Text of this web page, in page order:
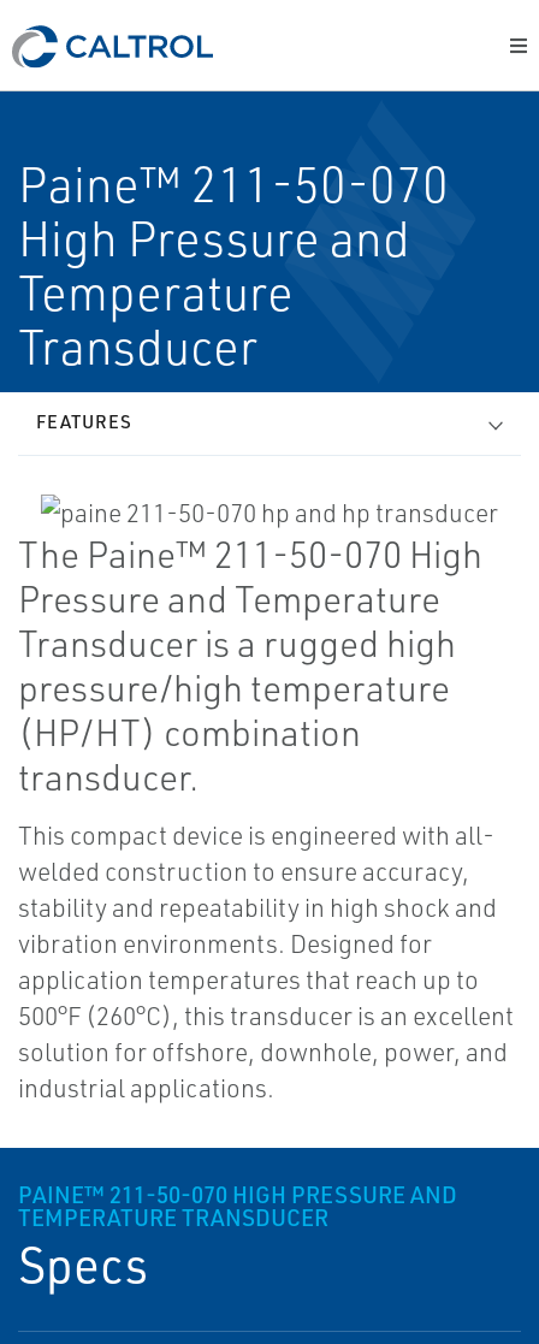
Paine™ 211-50-070
High Pressure and
Temperature
Transducer
FEATURES
The Paine™ 211-50-070 High
Pressure and Temperature
Transducer is a rugged high
pressure/high temperature
(HP/HT) combination
transducer.
This compact device is engineered with all-
welded construction to ensure accuracy,
stability and repeatability in high shock and
vibration environments. Designed for
application temperatures that reach up to
500°F (260°C), this transducer is an excellent
solution for offshore, downhole, power, and
industrial applications.
PAINE™ 211-50-070 HIGH PRESSURE AND
TEMPERATURE TRANSDUCER
Specs